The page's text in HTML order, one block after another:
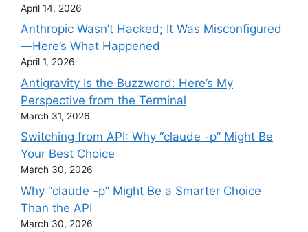
April 14, 2026
Anthropic Wasn’t Hacked; It Was Misconfigured
—Here’s What Happened
April 1, 2026
Antigravity Is the Buzzword: Here’s My
Perspective from the Terminal
March 31, 2026
Switching from API: Why “claude -p” Might Be
Your Best Choice
March 30, 2026
Why “claude -p” Might Be a Smarter Choice
Than the API
March 30, 2026